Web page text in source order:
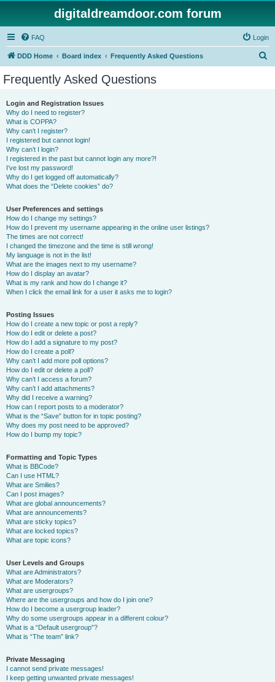
digitaldreamdoor.com forum
FAQ Login
DDD Home Board index Frequently Asked Questions
Frequently Asked Questions
Login and Registration Issues
Why do I need to register?
What is COPPA?
Why can’t I register?
I registered but cannot login!
Why can’t I login?
I registered in the past but cannot login any more?!
I’ve lost my password!
Why do I get logged off automatically?
What does the “Delete cookies” do?
User Preferences and settings
How do I change my settings?
How do I prevent my username appearing in the online user listings?
The times are not correct!
I changed the timezone and the time is still wrong!
My language is not in the list!
What are the images next to my username?
How do I display an avatar?
What is my rank and how do I change it?
When I click the email link for a user it asks me to login?
Posting Issues
How do I create a new topic or post a reply?
How do I edit or delete a post?
How do I add a signature to my post?
How do I create a poll?
Why can’t I add more poll options?
How do I edit or delete a poll?
Why can’t I access a forum?
Why can’t I add attachments?
Why did I receive a warning?
How can I report posts to a moderator?
What is the “Save” button for in topic posting?
Why does my post need to be approved?
How do I bump my topic?
Formatting and Topic Types
What is BBCode?
Can I use HTML?
What are Smilies?
Can I post images?
What are global announcements?
What are announcements?
What are sticky topics?
What are locked topics?
What are topic icons?
User Levels and Groups
What are Administrators?
What are Moderators?
What are usergroups?
Where are the usergroups and how do I join one?
How do I become a usergroup leader?
Why do some usergroups appear in a different colour?
What is a “Default usergroup”?
What is “The team” link?
Private Messaging
I cannot send private messages!
I keep getting unwanted private messages!